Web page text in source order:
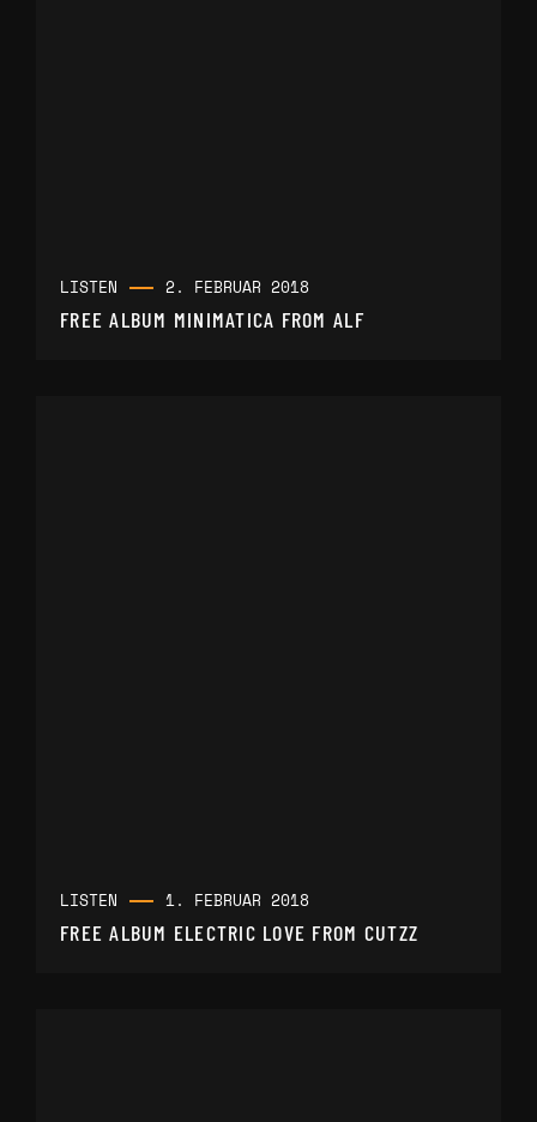
LISTEN 2. FEBRUAR 2018
FREE ALBUM MINIMATICA FROM ALF
LISTEN 1. FEBRUAR 2018
FREE ALBUM ELECTRIC LOVE FROM CUTZZ